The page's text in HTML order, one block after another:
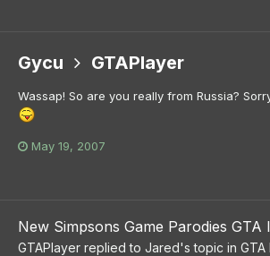
Gycu GTAPlayer
Wassap! So are you really from Russia?
May 19, 2007
New Simpsons Game Parodies GTA
GTAPlayer replied to Jared's topic in GTA